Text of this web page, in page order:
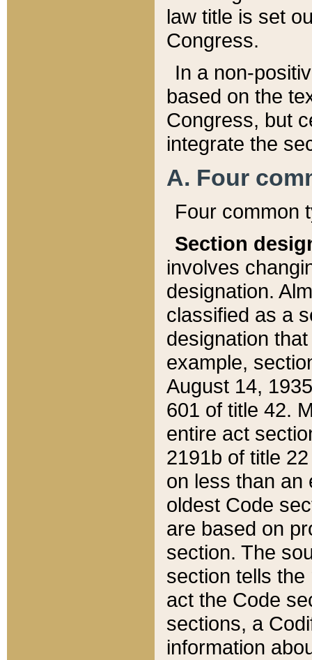
law title is set
Congress.
In a non-
based on the
Congress, but
integrate the
A. Four
Four common
Section
involves
designation.
classified as a
designation
example,
August 14,
601 of title 42.
entire act
2191b of title
on less than an
oldest Code
are based on
section. The
section tells
act the Code
sections, a
information